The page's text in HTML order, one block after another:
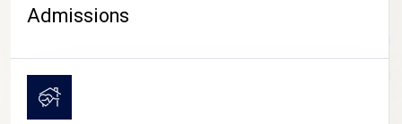
CAMPUS LIFE
Admissions